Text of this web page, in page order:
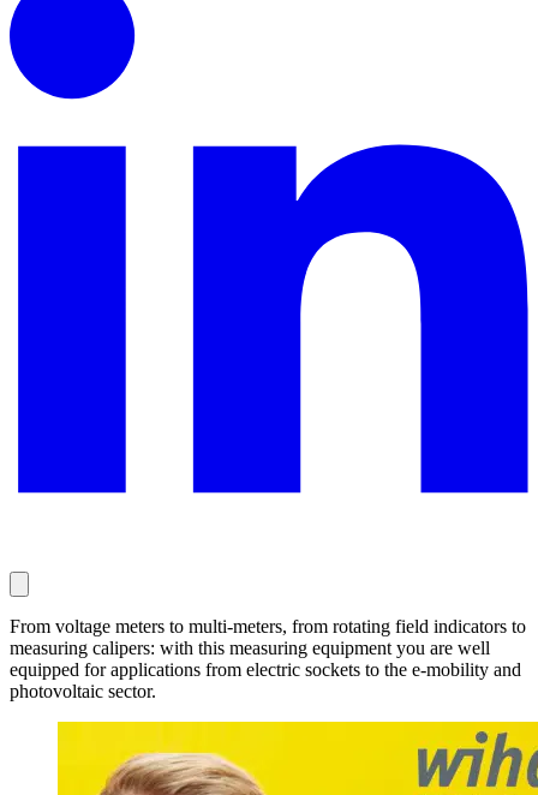
From voltage meters to multi-meters, from rotating field indicators to
measuring calipers: with this measuring equipment you are well
equipped for applications from electric sockets to the e-mobility and
photovoltaic sector.